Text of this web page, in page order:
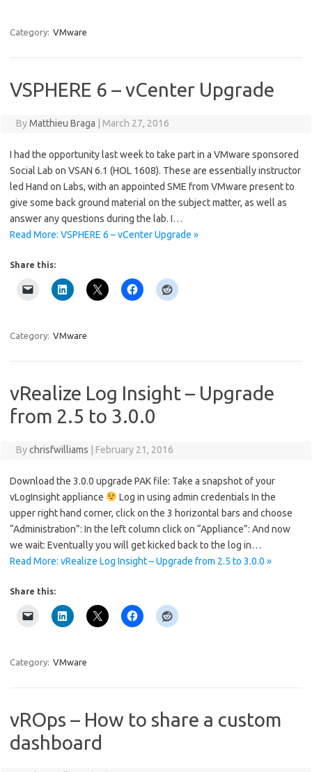
Category: VMware
VSPHERE 6 – vCenter Upgrade
ByMatthieu Braga March 27, 2016
I had the opportunity last week to take part in a VMware sponsored
Social Lab on VSAN 6.1 (HOL 1608). These are essentially instructor
led Hand on Labs, with an appointed SME from VMware present to
give some back ground material on the subject matter, as well as
answer any questions during the lab. I…
Read More: VSPHERE 6 – vCenter Upgrade »
Share this:
Category: VMware
vRealize Log Insight – Upgrade
from 2.5 to 3.0.0
Bychrisfwilliams February 21, 2016
Download the 3.0.0 upgrade PAK file: Take a snapshot of your
vLogInsight appliance
Log in using admin credentials In the
upper right hand corner, click on the 3 horizontal bars and choose
“Administration”: In the left column click on “Appliance”: And now
we wait: Eventually you will get kicked back to the log in…
Read More: vRealize Log Insight – Upgrade from 2.5 to 3.0.0 »
Share this:
Category: VMware
vROps – How to share a custom
dashboard